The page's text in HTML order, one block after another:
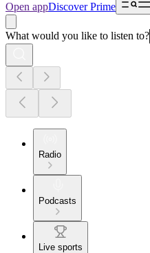
Open appDiscover Prime
What would you like to listen to?
Radio
Podcasts
Live sports